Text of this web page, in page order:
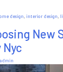
design, interior design,
New
admin